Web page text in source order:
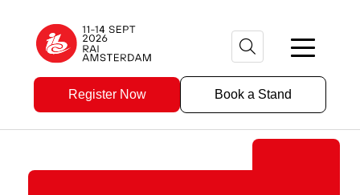
Register Now Book a Stand